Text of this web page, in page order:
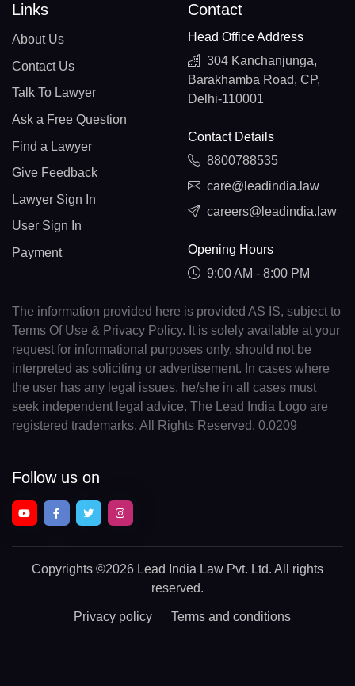
Links
About Us
Contact Us
Talk To Lawyer
Ask a Free Question
Find a Lawyer
Give Feedback
Lawyer Sign In
User Sign In
Payment
Contact
Head Office Address
304 Kanchanjunga,
Barakhamba Road, CP,
Delhi-110001
Contact Details
8800788535
care@leadindia.law
careers@leadindia.law
Opening Hours
9:00 AM - 8:00 PM
The information provided here is provided AS IS, subject to
Terms Of Use & Privacy Policy. It is solely available at your
request for informational purposes only, should not be
interpreted as soliciting or advertisement. In cases where
the user has any legal issues, he/she in all cases must
seek independent legal advice. The Lead India Logo are
registered trademarks. All Rights Reserved. 0.0209
Follow us on
Copyrights ©2026 Lead India Law Pvt. Ltd. All rights
reserved.
Privacy policy Terms and conditions